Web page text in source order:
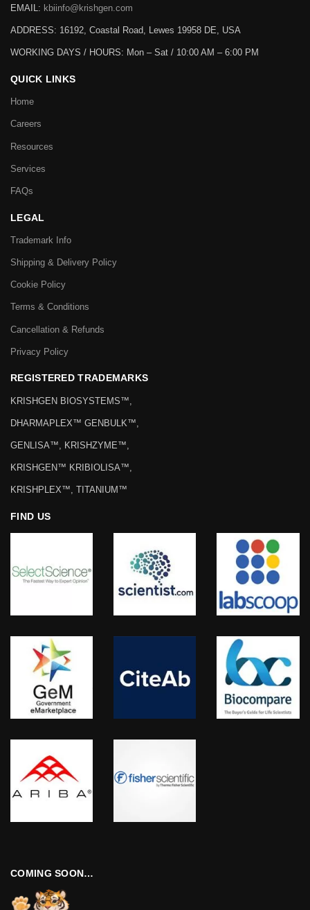
EMAIL: kbiinfo@krishgen.com
ADDRESS: 16192, Coastal Road, Lewes 19958 DE, USA
WORKING DAYS / HOURS: Mon – Sat / 10:00 AM – 6:00 PM
QUICK LINKS
Home
Careers
Resources
Services
FAQs
LEGAL
Trademark Info
Shipping & Delivery Policy
Cookie Policy
Terms & Conditions
Cancellation & Refunds
Privacy Policy
REGISTERED TRADEMARKS
KRISHGEN BIOSYSTEMS™,
DHARMAPLEX™ GENBULK™,
GENLISA™, KRISHZYME™,
KRISHGEN™ KRIBIOLISA™,
KRISHPLEX™, TITANIUM™
FIND US
COMING SOON…